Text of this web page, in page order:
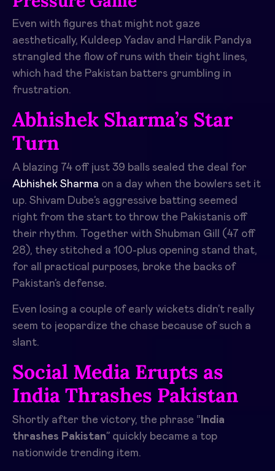
Even with figures that might not gaze
aesthetically, Kuldeep Yadav and Hardik Pandya
strangled the flow of runs with their tight lines,
which had the Pakistan batters grumbling in
frustration.
Abhishek Sharma’s Star
Turn
A blazing 74 off just 39 balls sealed the deal for
Abhishek Sharma on a day when the bowlers set it
up. Shivam Dube’s aggressive batting seemed
right from the start to throw the Pakistanis off
their rhythm. Together with Shubman Gill (47 off
28), they stitched a 100-plus opening stand that,
for all practical purposes, broke the backs of
Pakistan’s defense.
Even losing a couple of early wickets didn’t really
seem to jeopardize the chase because of such a
slant.
Social Media Erupts as
India Thrashes Pakistan
Shortly after the victory, the phrase “ India
thrashes Pakistan” quickly became a top
nationwide trending item.